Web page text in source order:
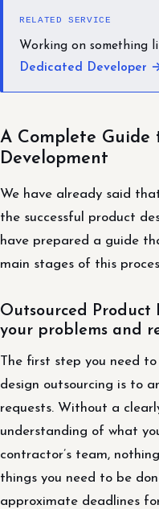
RELATED SERVICE
Working on something
Dedicated Developer
A Complete Guide
Development
We have already said
the successful product
have prepared a guide
main stages of this
Outsourced Product
your problems and
The first step you need
design outsourcing is to
requests. Without a
understanding of what
contractor’s team,
things you need to be
approximate deadlines